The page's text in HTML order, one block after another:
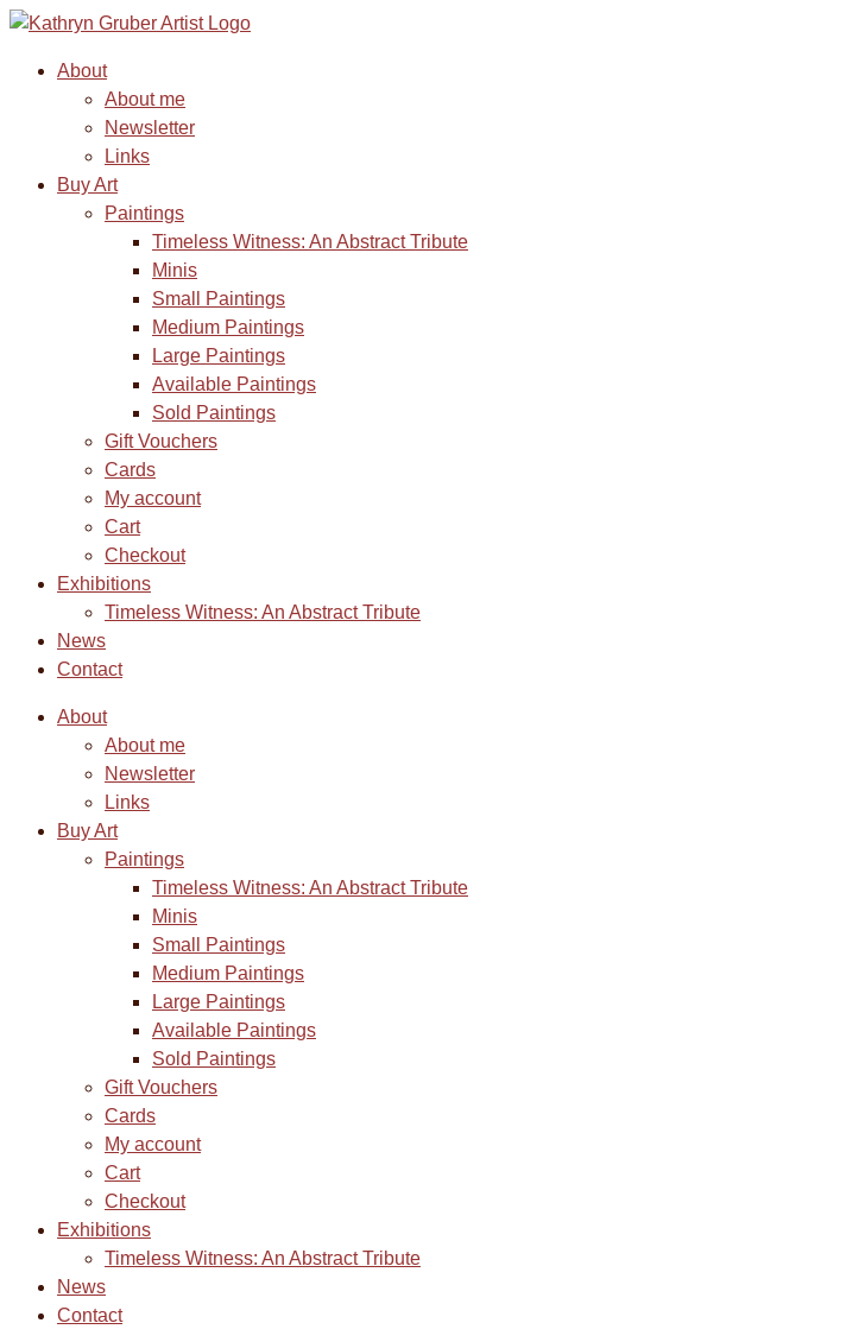
About
About me
Newsletter
Links
Buy Art
Paintings
Timeless Witness: An Abstract Tribute
Minis
Small Paintings
Medium Paintings
Large Paintings
Available Paintings
Sold Paintings
Gift Vouchers
Cards
My account
Cart
Checkout
Exhibitions
Timeless Witness: An Abstract Tribute
News
Contact
About
About me
Newsletter
Links
Buy Art
Paintings
Timeless Witness: An Abstract Tribute
Minis
Small Paintings
Medium Paintings
Large Paintings
Available Paintings
Sold Paintings
Gift Vouchers
Cards
My account
Cart
Checkout
Exhibitions
Timeless Witness: An Abstract Tribute
News
Contact